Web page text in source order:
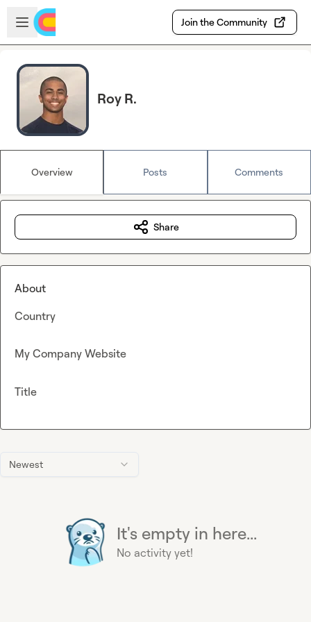
Skip to main content
Open sidebar
Join the Community
Roy R.
Overview Posts Comments
Newest
It's empty in here...
No activity yet!
Share
About
Country
My Company Website
Title